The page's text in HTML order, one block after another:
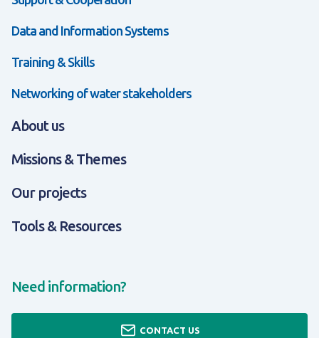
Data and Information Systems
Training & Skills
Networking of water stakeholders
About us
Missions & Themes
Our projects
Tools & Resources
Need information?
CONTACT US